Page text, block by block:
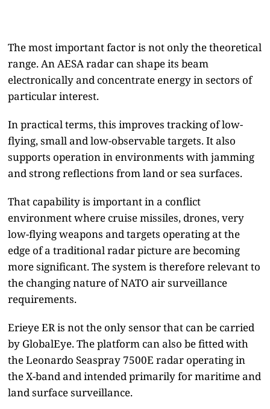
The most important factor is not only the theoretical
range. An AESA radar can shape its beam
electronically and concentrate energy in sectors of
particular interest.
In practical terms, this improves tracking of low-
flying, small and low-observable targets. It also
supports operation in environments with jamming
and strong reflections from land or sea surfaces.
That capability is important in a conflict
environment where cruise missiles, drones, very
low-flying weapons and targets operating at the
edge of a traditional radar picture are becoming
more significant. The system is therefore relevant to
the changing nature of NATO air surveillance
requirements.
Erieye ER is not the only sensor that can be carried
by GlobalEye. The platform can also be fitted with
the Leonardo Seaspray 7500E radar operating in
the X-band and intended primarily for maritime and
land surface surveillance.